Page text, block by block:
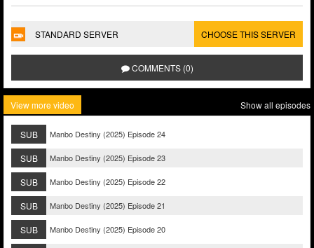
STANDARD SERVER CHOOSE THIS SERVER
COMMENTS (0)
View more video Show all episodes
SUB Manbo Destiny (2025) Episode 24
SUB Manbo Destiny (2025) Episode 23
SUB Manbo Destiny (2025) Episode 22
SUB Manbo Destiny (2025) Episode 21
SUB Manbo Destiny (2025) Episode 20